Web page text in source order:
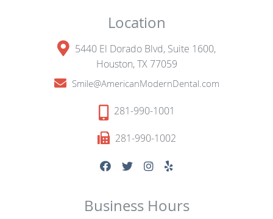
Location
5440 El Dorado Blvd, Suite 1600,
Houston, TX 77059
Smile@AmericanModernDental.com
281-990-1001
281-990-1002
Business Hours